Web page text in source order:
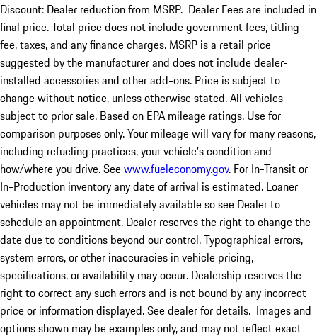
Discount: Dealer reduction from MSRP. Dealer Fees are included in
final price. Total price does not include government fees, titling
fee, taxes, and any finance charges. MSRP is a retail price
suggested by the manufacturer and does not include dealer-
installed accessories and other add-ons. Price is subject to
change without notice, unless otherwise stated. All vehicles
subject to prior sale. Based on EPA mileage ratings. Use for
comparison purposes only. Your mileage will vary for many reasons,
including refueling practices, your vehicle's condition and
how/where you drive. Seewww.fueleconomy.gov. For In-Transit or
In-Production inventory any date of arrival is estimated. Loaner
vehicles may not be immediately available so see Dealer to
schedule an appointment. Dealer reserves the right to change the
date due to conditions beyond our control. Typographical errors,
system errors, or other inaccuracies in vehicle pricing,
specifications, or availability may occur. Dealership reserves the
right to correct any such errors and is not bound by any incorrect
price or information displayed. See dealer for details. Images and
options shown may be examples only, and may not reflect exact